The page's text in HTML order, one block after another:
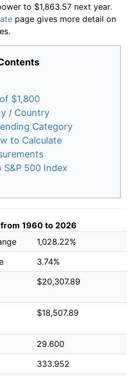
to $1,863.57 next year.
page gives more detail on
$1,800
/ Country
Category
to Calculate
500 Index
1960 to 2026
1,028.22%
3.74%
$20,307.89
$18,507.89
29.600
333.952